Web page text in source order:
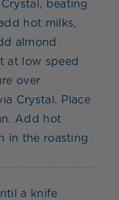
beating
hot milks,
almond
at low speed
over
Crystal. Place
Add hot
in the roasting
a knife